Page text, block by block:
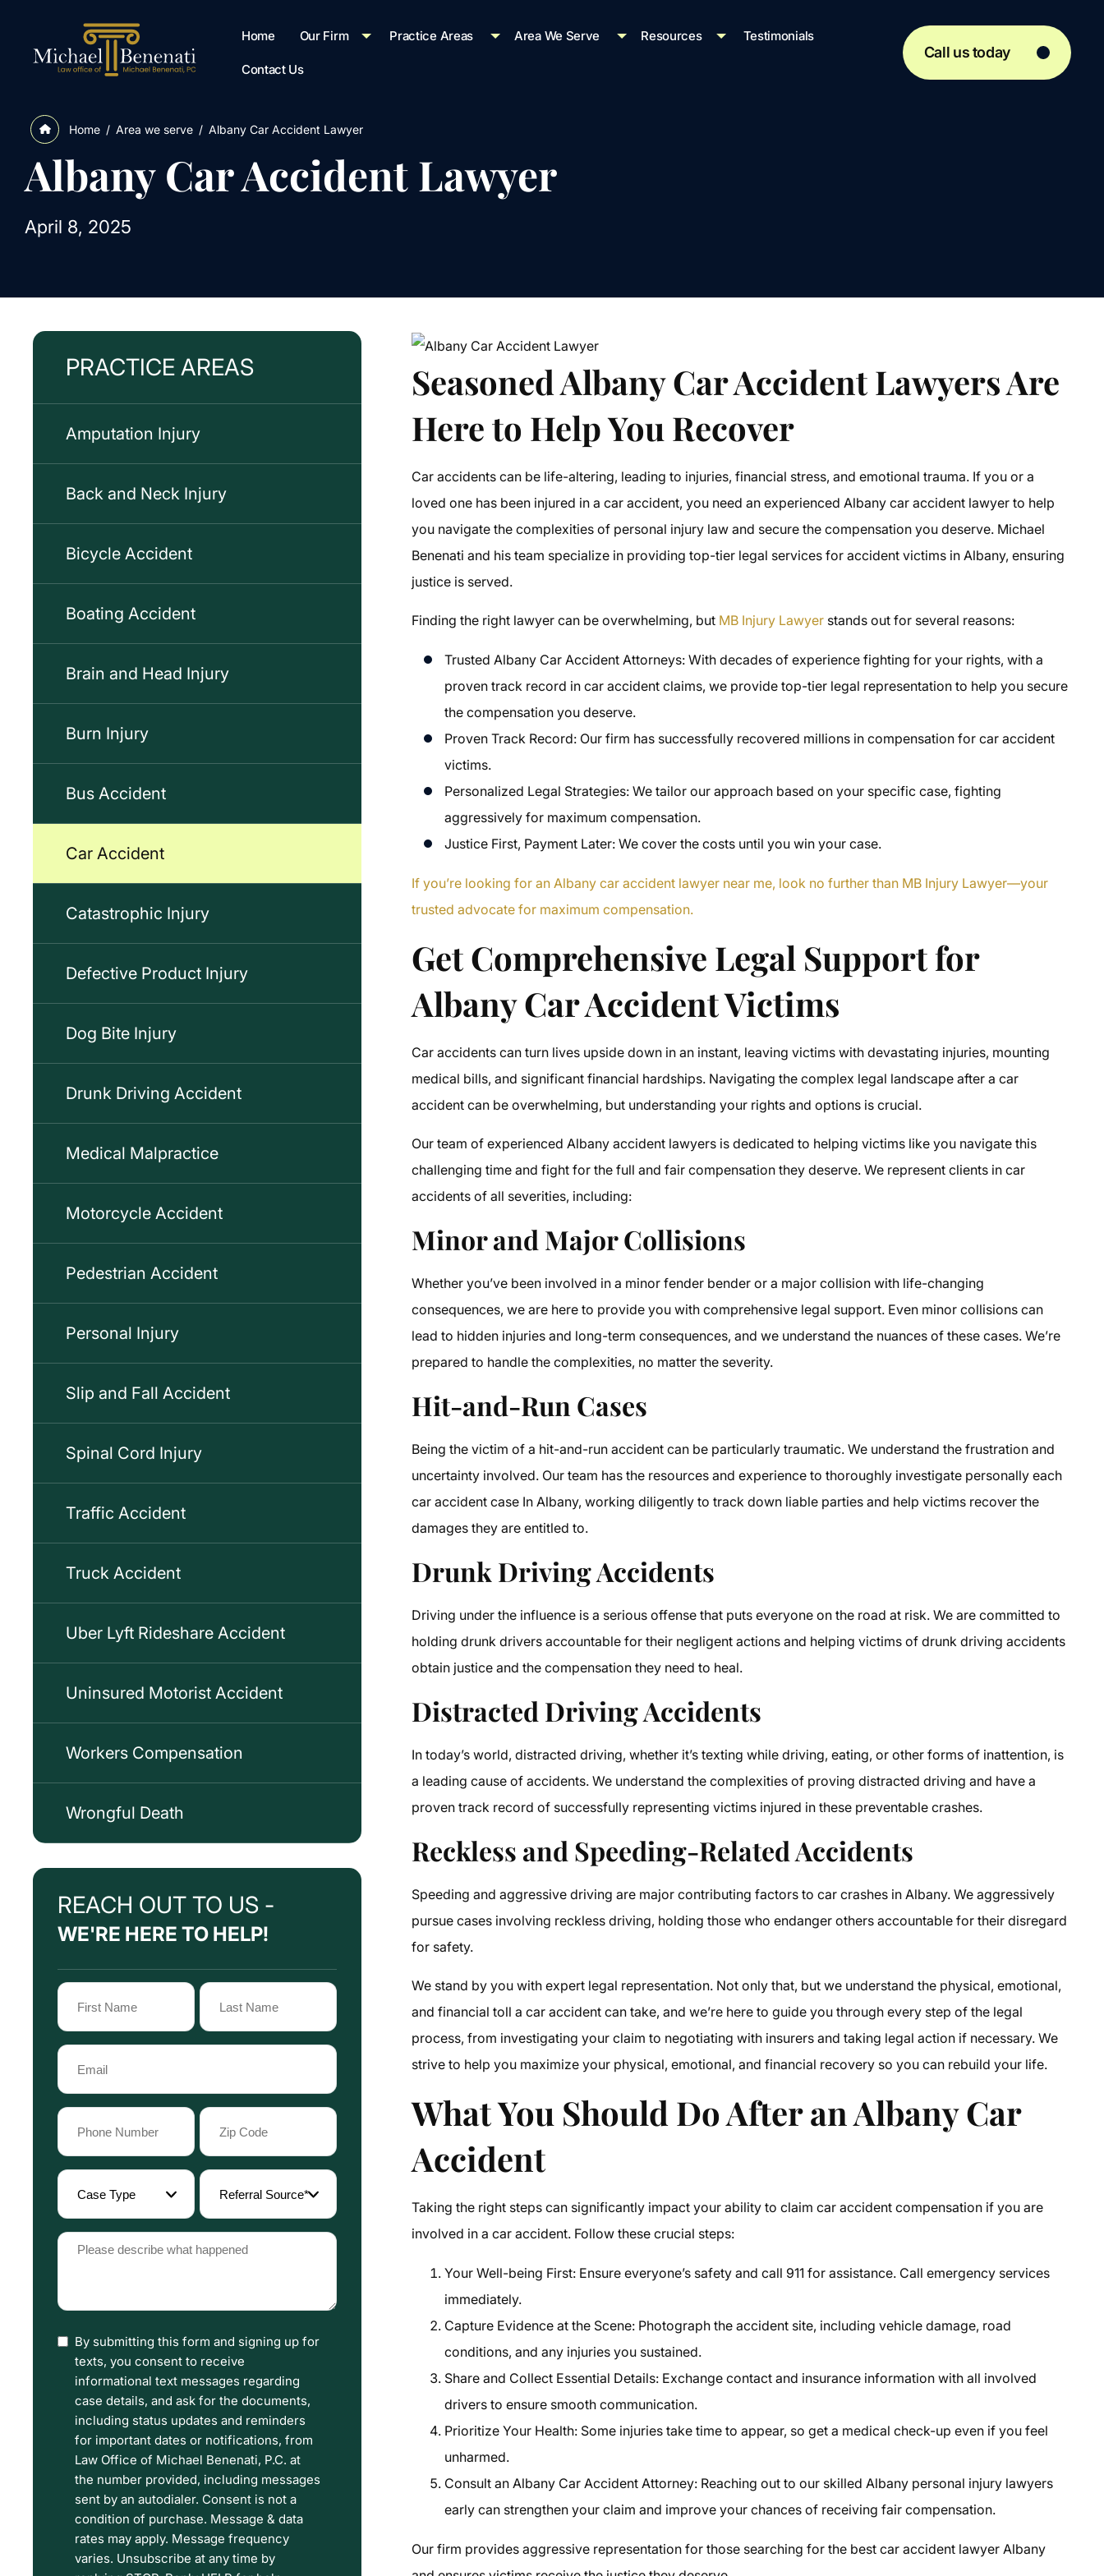
Call us today
Home Our Firm Practice Areas Area We Serve Resources Testimonials
Contact Us
Home / Area we serve / Albany Car Accident Lawyer
Albany Car Accident Lawyer
April 8, 2025
PRACTICE AREAS
Amputation Injury
Back and Neck Injury
Bicycle Accident
Boating Accident
Brain and Head Injury
Burn Injury
Bus Accident
Car Accident
Catastrophic Injury
Defective Product Injury
Dog Bite Injury
Drunk Driving Accident
Medical Malpractice
Motorcycle Accident
Pedestrian Accident
Personal Injury
Slip and Fall Accident
Spinal Cord Injury
Traffic Accident
Truck Accident
Uber Lyft Rideshare Accident
Uninsured Motorist Accident
Workers Compensation
Wrongful Death
REACH OUT TO US -
WE'RE HERE TO HELP!
Name
First
Name
Last
Email
Phone
Zip
Code
(Required)
Case
Type
(Required)
Referral
Source
(Required)
Please
(Required)
I
have
read
the
Disclaimer
and
Privacy
Policy
Terms.
By submitting this form and signing up for
texts, you consent to receive
informational text messages regarding
case details, and ask for the documents,
including status updates and reminders
for important dates or notifications, from
Law Office of Michael Benenati, P.C. at
the number provided, including messages
sent by an autodialer. Consent is not a
condition of purchase. Message & data
rates may apply. Message frequency
varies. Unsubscribe at any time by
Seasoned Albany Car Accident Lawyers Are
Here to Help You Recover
Car accidents can be life-altering, leading to injuries, financial stress, and emotional trauma. If you or a
loved one has been injured in a car accident, you need an experienced Albany car accident lawyer to help
you navigate the complexities of personal injury law and secure the compensation you deserve. Michael
Benenati and his team specialize in providing top-tier legal services for accident victims in Albany, ensuring
justice is served.
Finding the right lawyer can be overwhelming, but MB Injury Lawyer stands out for several reasons:
Trusted Albany Car Accident Attorneys: With decades of experience fighting for your rights, with a
proven track record in car accident claims, we provide top-tier legal representation to help you secure
the compensation you deserve.
Proven Track Record: Our firm has successfully recovered millions in compensation for car accident
victims.
Personalized Legal Strategies: We tailor our approach based on your specific case, fighting
aggressively for maximum compensation.
Justice First, Payment Later: We cover the costs until you win your case.
If you’re looking for an Albany car accident lawyer near me, look no further than MB Injury Lawyer—your
trusted advocate for maximum compensation.
Get Comprehensive Legal Support for
Albany Car Accident Victims
Car accidents can turn lives upside down in an instant, leaving victims with devastating injuries, mounting
medical bills, and significant financial hardships. Navigating the complex legal landscape after a car
accident can be overwhelming, but understanding your rights and options is crucial.
Our team of experienced Albany accident lawyers is dedicated to helping victims like you navigate this
challenging time and fight for the full and fair compensation they deserve. We represent clients in car
accidents of all severities, including:
Minor and Major Collisions
Whether you’ve been involved in a minor fender bender or a major collision with life-changing
consequences, we are here to provide you with comprehensive legal support. Even minor collisions can
lead to hidden injuries and long-term consequences, and we understand the nuances of these cases. We’re
prepared to handle the complexities, no matter the severity.
Hit-and-Run Cases
Being the victim of a hit-and-run accident can be particularly traumatic. We understand the frustration and
uncertainty involved. Our team has the resources and experience to thoroughly investigate personally each
car accident case In Albany, working diligently to track down liable parties and help victims recover the
damages they are entitled to.
Drunk Driving Accidents
Driving under the influence is a serious offense that puts everyone on the road at risk. We are committed to
holding drunk drivers accountable for their negligent actions and helping victims of drunk driving accidents
obtain justice and the compensation they need to heal.
Distracted Driving Accidents
In today’s world, distracted driving, whether it’s texting while driving, eating, or other forms of inattention, is
a leading cause of accidents. We understand the complexities of proving distracted driving and have a
proven track record of successfully representing victims injured in these preventable crashes.
Reckless and Speeding-Related Accidents
Speeding and aggressive driving are major contributing factors to car crashes in Albany. We aggressively
pursue cases involving reckless driving, holding those who endanger others accountable for their disregard
for safety.
We stand by you with expert legal representation. Not only that, but we understand the physical, emotional,
and financial toll a car accident can take, and we’re here to guide you through every step of the legal
process, from investigating your claim to negotiating with insurers and taking legal action if necessary. We
strive to help you maximize your physical, emotional, and financial recovery so you can rebuild your life.
What You Should Do After an Albany Car
Accident
Taking the right steps can significantly impact your ability to claim car accident compensation if you are
involved in a car accident. Follow these crucial steps:
Your Well-being First: Ensure everyone’s safety and call 911 for assistance. Call emergency services
immediately.
Capture Evidence at the Scene: Photograph the accident site, including vehicle damage, road
conditions, and any injuries you sustained.
Share and Collect Essential Details: Exchange contact and insurance information with all involved
drivers to ensure smooth communication.
Prioritize Your Health: Some injuries take time to appear, so get a medical check-up even if you feel
unharmed.
Consult an Albany Car Accident Attorney: Reaching out to our skilled Albany personal injury lawyers
early can strengthen your claim and improve your chances of receiving fair compensation.
Our firm provides aggressive representation for those searching for the best car accident lawyer Albany